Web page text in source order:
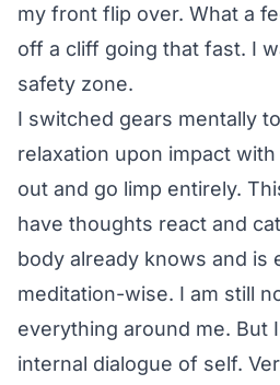
my front flip over. What a
off a cliff going that fast. I
safety zone.
I switched gears mentally
relaxation upon impact
out and go limp entirely.
have thoughts react and
body already knows and is
meditation-wise. I am still
everything around me. But
internal dialogue of self.